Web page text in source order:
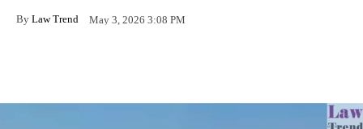
By Law Trend May 3, 2026 3:08 PM